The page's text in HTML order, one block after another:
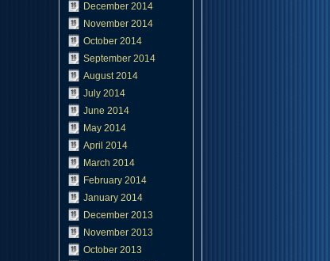
December 2014
November 2014
October 2014
September 2014
August 2014
July 2014
June 2014
May 2014
April 2014
March 2014
February 2014
January 2014
December 2013
November 2013
October 2013